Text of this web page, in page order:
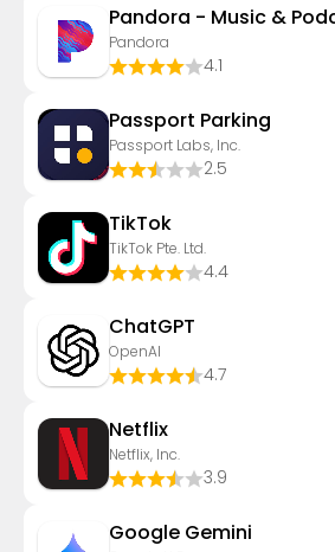
Pandora - Music &
Pandora
4.1
Passport Parking
Passport Labs, Inc.
2.5
TikTok
TikTok Pte. Ltd.
4.4
ChatGPT
OpenAI
4.7
Netflix
Netflix, Inc.
3.9
Google Gemini